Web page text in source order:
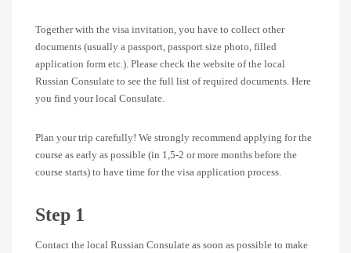
Together with the visa invitation, you have to collect other
documents (usually a passport, passport size photo, filled
application form etc.). Please check the website of the local
Russian Consulate to see the full list of required documents. Here
you find your local Consulate.
Plan your trip carefully! We strongly recommend applying for the
course as early as possible (in 1,5-2 or more months before the
course starts) to have time for the visa application process.
Step 1
Contact the local Russian Consulate as soon as possible to make